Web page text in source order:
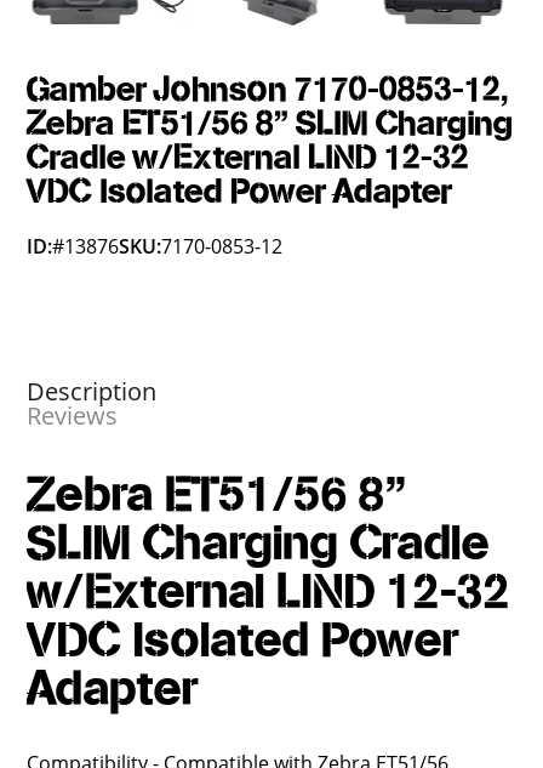
Gamber Johnson 7170-0853-12,
Zebra ET51/56 8" SLIM Charging
Cradle w/External LIND 12-32
VDC Isolated Power Adapter
ID:#13876SKU:7170-0853-12
Description
Reviews
Zebra ET51/56 8"
SLIM Charging Cradle
w/External LIND 12-32
VDC Isolated Power
Adapter